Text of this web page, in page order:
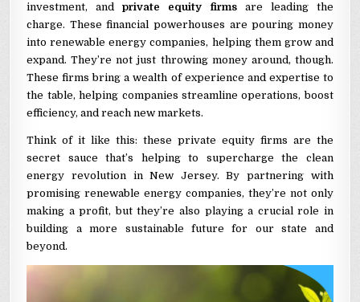
investment, andprivate equity firmsare leading the
charge. These financial powerhouses are pouring money
into renewable energy companies, helping them grow and
expand. They’re not just throwing money around, though.
These firms bring a wealth of experience and expertise to
the table, helping companies streamline operations, boost
efficiency, and reach new markets.
Think of it like this: these private equity firms are the
secret sauce that’s helping to supercharge the clean
energy revolution in New Jersey. By partnering with
promising renewable energy companies, they’re not only
making a profit, but they’re also playing a crucial role in
building a more sustainable future for our state and
beyond.